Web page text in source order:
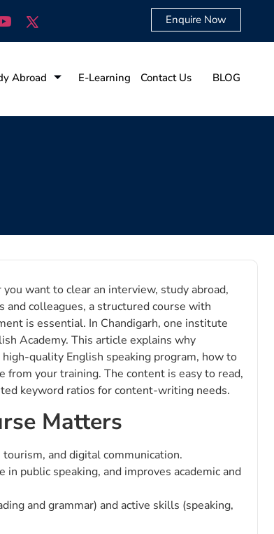
Enquire Now
Abroad E-Learning Contact Us BLOG
want to clear an interview, study abroad,
colleagues, a structured course with
is essential. In Chandigarh, one institute
Academy. This article explains why
quality English speaking program, how to
your training. The content is easy to read,
keyword ratios for content-writing needs.
Matters
and digital communication.
public speaking, and improves academic and
and grammar) and active skills (speaking,